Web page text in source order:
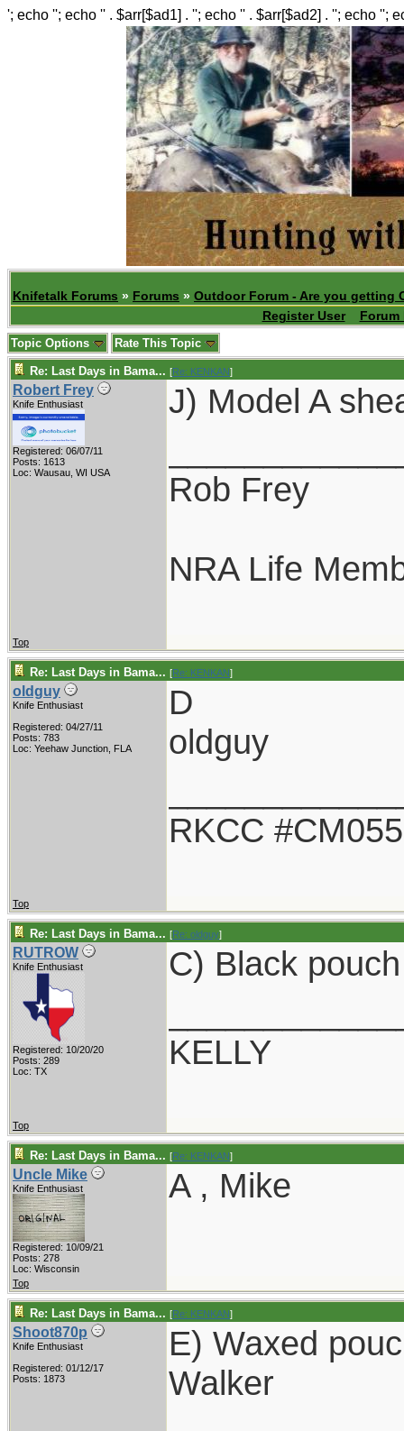
'; echo ''; echo '' . $arr[$ad1] . ''; echo '' . $arr[$ad2] . ''; echo '';
Knifetalk Forums » Forums » Outdoor Forum - Are you getting
Register User
Forum
Topic Options Rate This Topic
Re: Last Days in Bama... [Re: KENKAN]
Robert Frey
Knife Enthusiast
Registered: 06/07/11
Posts: 1613
Loc: Wausau, WI USA
J) Model A
Rob Frey
NRA Life
Top
Re: Last Days in Bama... [Re: KENKAN]
oldguy
Knife Enthusiast
Registered: 04/27/11
Posts: 783
Loc: Yeehaw Junction, FLA
D
oldguy
RKCC #CM055
Top
Re: Last Days in Bama... [Re: oldguy]
RUTROW
Knife Enthusiast
Registered: 10/20/20
Posts: 289
Loc: TX
C) Black
KELLY
Top
Re: Last Days in Bama... [Re: KENKAN]
Uncle Mike
Knife Enthusiast
Registered: 10/09/21
Posts: 278
Loc: Wisconsin
A , Mike
Top
Re: Last Days in Bama... [Re: KENKAN]
Shoot870p
Knife Enthusiast
Registered: 01/12/17
Posts: 1873
E) Waxed
Walker